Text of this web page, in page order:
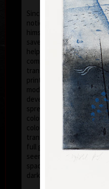
Since the very beginning
noticing the world around
himself as a colourist.
saved in the preparatory
help of which the author
composition. Decision
transfer to colour
printed from three or four
modified. Co-print forms
develops it into space in
spread deposit of a
colour keeps the
colourfullness moves on
transparent blue, gentle
full green, red, and up to
seems that the wave of
space of the scene or
darkness.